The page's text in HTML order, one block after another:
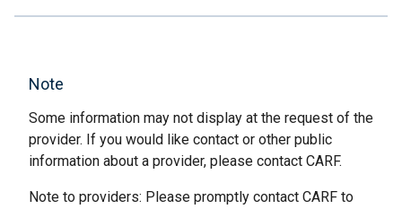
Note
Some information may not display at the request of the
provider. If you would like contact or other public
information about a provider, please contact CARF.
Note to providers: Please promptly contact CARF to